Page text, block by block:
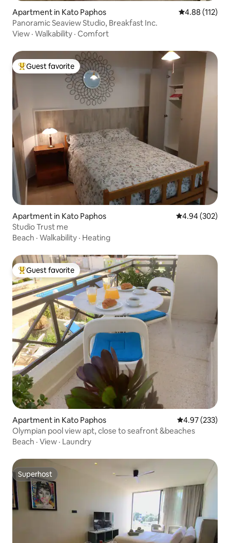
Apartment in Kato Paphos 4.88 out of 5
4.88 (112)
Panoramic Seaview Studio, Breakfast Inc.
View · Walkability · Comfort
Top guest favorite
Guest favorite
Apartment in Kato Paphos 4.94 out of 5
4.94 (302)
Studio Trust me
Beach · Walkability · Heating
Top guest favorite
Guest favorite
Apartment in Kato Paphos 4.97 out of 5
4.97 (233)
Olympian pool view apt, close to seafront &beaches
Beach · View · Laundry
Superhost
Superhost